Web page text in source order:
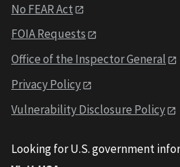
No FEAR Act
FOIA Requests
Office of the Inspector General
Privacy Policy
Vulnerability Disclosure Policy
Looking for U.S. government